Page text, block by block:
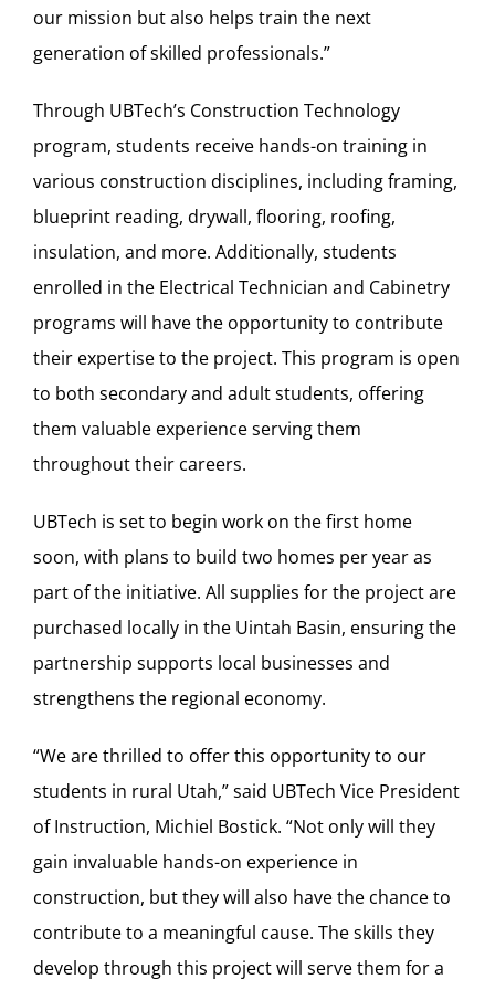
our mission but also helps train the next
generation of skilled professionals.”
Through UBTech’s Construction Technology
program, students receive hands-on training in
various construction disciplines, including framing,
blueprint reading, drywall, flooring, roofing,
insulation, and more. Additionally, students
enrolled in the Electrical Technician and Cabinetry
programs will have the opportunity to contribute
their expertise to the project. This program is open
to both secondary and adult students, offering
them valuable experience serving them
throughout their careers.
UBTech is set to begin work on the first home
soon, with plans to build two homes per year as
part of the initiative. All supplies for the project are
purchased locally in the Uintah Basin, ensuring the
partnership supports local businesses and
strengthens the regional economy.
“We are thrilled to offer this opportunity to our
students in rural Utah,” said UBTech Vice President
of Instruction, Michiel Bostick. “Not only will they
gain invaluable hands-on experience in
construction, but they will also have the chance to
contribute to a meaningful cause. The skills they
develop through this project will serve them for a